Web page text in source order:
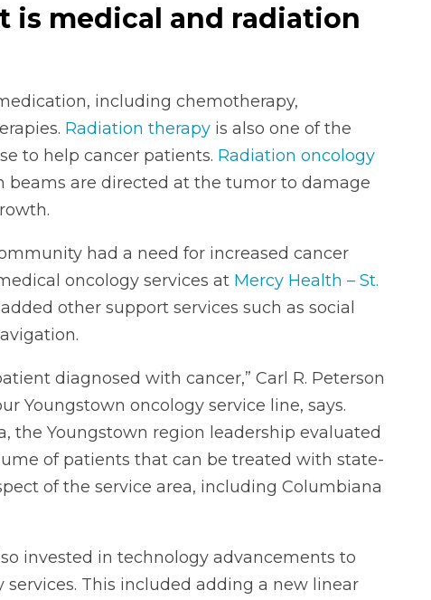
is medical and radiation
including chemotherapy,
Radiation therapyis also one of the
to help cancer patients. Radiation oncology
beams are directed at the tumor to damage
had a need for increased cancer
oncology services at Mercy Health – St.
other support services such as social
diagnosed with cancer,” Carl R. Peterson
Youngstown oncology service line, says.
the Youngstown region leadership evaluated
of patients that can be treated with state-
of the service area, including Columbiana
invested in technology advancements to
This included adding a new linear